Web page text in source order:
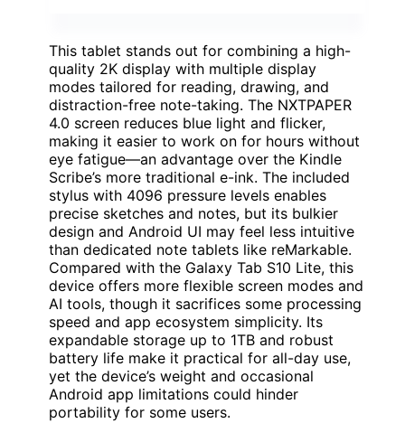
This tablet stands out for combining a high-
quality 2K display with multiple display
modes tailored for reading, drawing, and
distraction-free note-taking. The NXTPAPER
4.0 screen reduces blue light and flicker,
making it easier to work on for hours without
eye fatigue—an advantage over the Kindle
Scribe’s more traditional e-ink. The included
stylus with 4096 pressure levels enables
precise sketches and notes, but its bulkier
design and Android UI may feel less intuitive
than dedicated note tablets like reMarkable.
Compared with the Galaxy Tab S10 Lite, this
device offers more flexible screen modes and
AI tools, though it sacrifices some processing
speed and app ecosystem simplicity. Its
expandable storage up to 1TB and robust
battery life make it practical for all-day use,
yet the device’s weight and occasional
Android app limitations could hinder
portability for some users.